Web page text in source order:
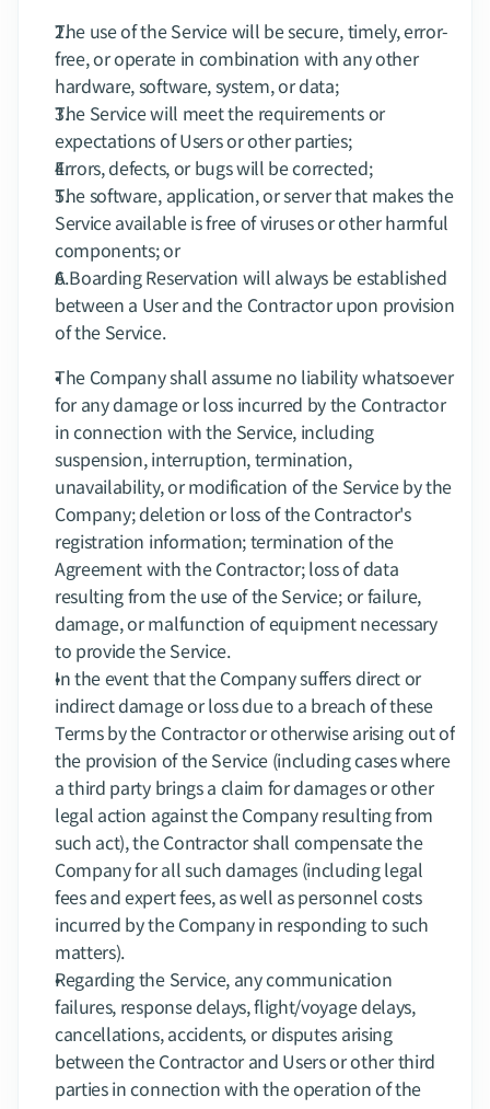
The use of the Service will be secure, timely, error-
free, or operate in combination with any other
hardware, software, system, or data;
The Service will meet the requirements or
expectations of Users or other parties;
Errors, defects, or bugs will be corrected;
The software, application, or server that makes the
Service available is free of viruses or other harmful
components; or
A Boarding Reservation will always be established
between a User and the Contractor upon provision
of the Service.
The Company shall assume no liability whatsoever
for any damage or loss incurred by the Contractor
in connection with the Service, including
suspension, interruption, termination,
unavailability, or modification of the Service by the
Company; deletion or loss of the Contractor's
registration information; termination of the
Agreement with the Contractor; loss of data
resulting from the use of the Service; or failure,
damage, or malfunction of equipment necessary
to provide the Service.
In the event that the Company suffers direct or
indirect damage or loss due to a breach of these
Terms by the Contractor or otherwise arising out of
the provision of the Service (including cases where
a third party brings a claim for damages or other
legal action against the Company resulting from
such act), the Contractor shall compensate the
Company for all such damages (including legal
fees and expert fees, as well as personnel costs
incurred by the Company in responding to such
matters).
Regarding the Service, any communication
failures, response delays, flight/voyage delays,
cancellations, accidents, or disputes arising
between the Contractor and Users or other third
parties in connection with the operation of the